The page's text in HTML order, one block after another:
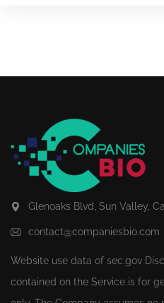
Glenoaks Blvd, Sun Valley,
contact@companiesbio.com
Website use data of sec.gov
contained on the Service is for